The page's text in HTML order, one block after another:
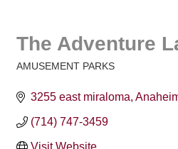
The Adventure
AMUSEMENT PARKS
3255 east miraloma
(714) 747-3459
Visit Website